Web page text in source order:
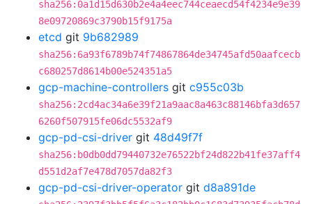
sha256:0a1d15d630b2e4a4eec744ceaecd54f4234e9e39
8e09720869c3790b15f9175a
etcd git 9b682989
sha256:6a93f6789b74f74867864de34745afd50aafcecb
c680257d8614b00e524351a5
gcp-machine-controllers git c955c03b
sha256:2cd4ac34a6e39f21a9aac8a463c88146bfa3d657
6260f507915fe06dc5532af9
gcp-pd-csi-driver git 48d49f7f
sha256:b0db0dd79440732e76522bf24d822b41fe37aff4
d551d2af7e478d7057da82f3
gcp-pd-csi-driver-operator git d8a891de